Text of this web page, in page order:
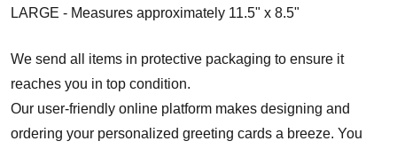
LARGE - Measures approximately 11.5" x 8.5"
We send all items in protective packaging to ensure it
reaches you in top condition.
Our user-friendly online platform makes designing and
ordering your personalized greeting cards a breeze. You